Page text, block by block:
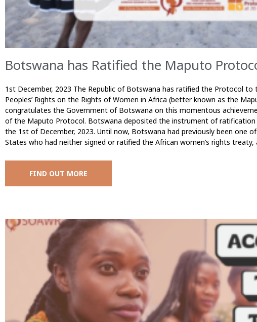
Botswana has Ratified the Maputo
1st December, 2023 The Republic of Botswana has ratified the Protocol to
Peoples’ Rights on the Rights of Women in Africa (better known as the
congratulates the Government of Botswana on this momentous
of the Maputo Protocol. Botswana deposited the instrument of ratification
the 1st of December, 2023. Until now, Botswana had previously been one
States who had neither signed or ratified the African women’s rights treaty,
FIND OUT MORE